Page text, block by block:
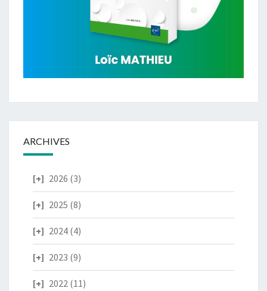
ARCHIVES
2026 (3)
2025 (8)
2024 (4)
2023 (9)
2022 (11)